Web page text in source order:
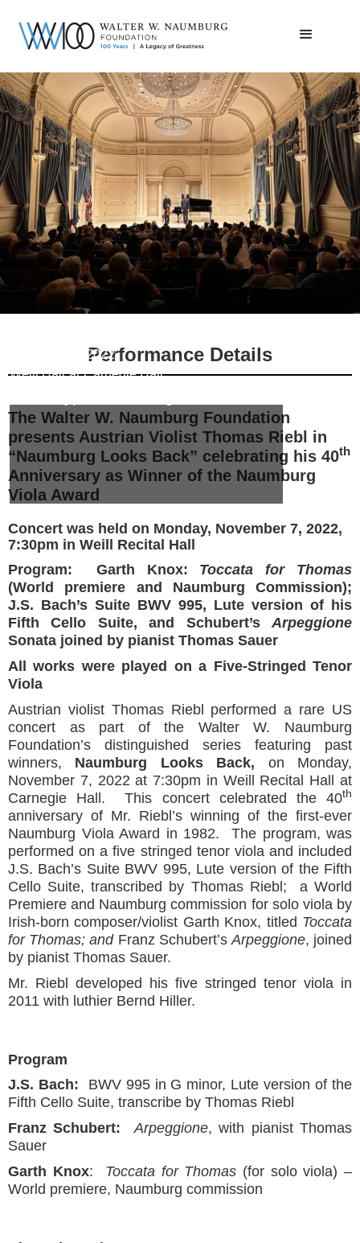
November 7, 2022
Weill Hall at Carnegie Hall
Performance Details
The Walter W. Naumburg Foundation
presents Austrian Violist Thomas Riebl in
“Naumburg Looks Back” celebrating his 40th
Anniversary as Winner of the Naumburg
Viola Award
Concert was held on Monday, November 7, 2022,
7:30pm in Weill Recital Hall
Program: Garth Knox: Toccata for Thomas
(World premiere and Naumburg Commission);
J.S. Bach’s Suite BWV 995, Lute version of his
Fifth Cello Suite, and Schubert’s Arpeggione
Sonata joined by pianist Thomas Sauer
All works were played on a Five-Stringed Tenor
Viola
Austrian violist Thomas Riebl performed a rare US
concert as part of the Walter W. Naumburg
Foundation’s distinguished series featuring past
winners, Naumburg Looks Back, on Monday,
November 7, 2022 at 7:30pm in Weill Recital Hall at
Carnegie Hall. This concert celebrated the 40th
anniversary of Mr. Riebl’s winning of the first-ever
Naumburg Viola Award in 1982. The program, was
performed on a five stringed tenor viola and included
J.S. Bach’s Suite BWV 995, Lute version of the Fifth
Cello Suite, transcribed by Thomas Riebl; a World
Premiere and Naumburg commission for solo viola by
Irish-born composer/violist Garth Knox, titled Toccata
for Thomas; andFranz Schubert’s Arpeggione, joined
by pianist Thomas Sauer.
Mr. Riebl developed his five stringed tenor viola in
2011 with luthier Bernd Hiller.
Program
J.S. Bach: BWV 995 in G minor, Lute version of the
Fifth Cello Suite, transcribe by Thomas Riebl
Franz Schubert:
Arpeggione, with pianist Thomas
Sauer
Garth Knox: Toccata for Thomas (for solo viola) –
World premiere, Naumburg commission